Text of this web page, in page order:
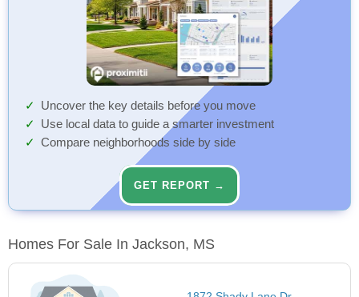
Uncover the key details before you move
Use local data to guide a smarter investment
Compare neighborhoods side by side
GET REPORT →
Homes For Sale In Jackson, MS